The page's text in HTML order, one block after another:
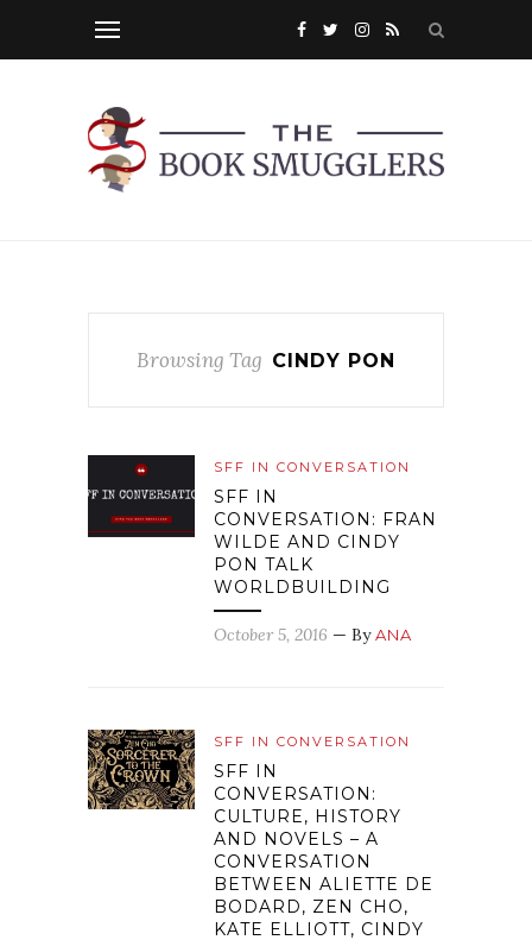
Browsing Tag CINDY PON
SFF IN CONVERSATION
SFF IN
CONVERSATION: FRAN
WILDE AND CINDY
PON TALK
WORLDBUILDING
October 5, 2016 — ByANA
SFF IN CONVERSATION
SFF IN
CONVERSATION:
CULTURE, HISTORY
AND NOVELS – A
CONVERSATION
BETWEEN ALIETTE DE
BODARD, ZEN CHO,
KATE ELLIOTT, CINDY